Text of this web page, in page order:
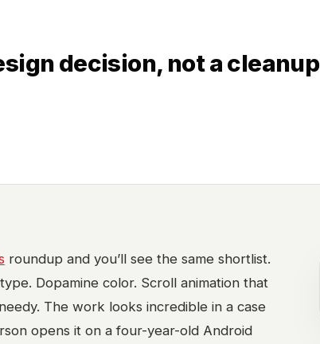
decision, not a cleanup
roundup and you’ll see the same shortlist.
Dopamine color. Scroll animation that
The work looks incredible in a case
opens it on a four-year-old Android